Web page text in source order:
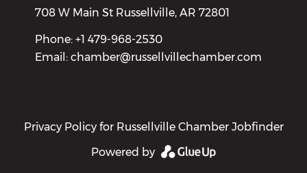
708 W Main St Russellville, AR 72801
Phone: +1 479-968-2530
Email:chamber@russellvillechamber.com
Privacy Policy for Russellville Chamber Jobfinder
Powered by